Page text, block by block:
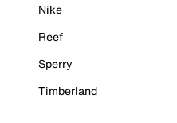
Nike
Reef
Sperry
Timberland